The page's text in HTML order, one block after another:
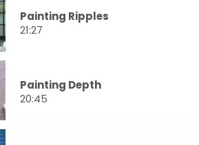
Painting Ripples
21:27
Painting Depth
20:45